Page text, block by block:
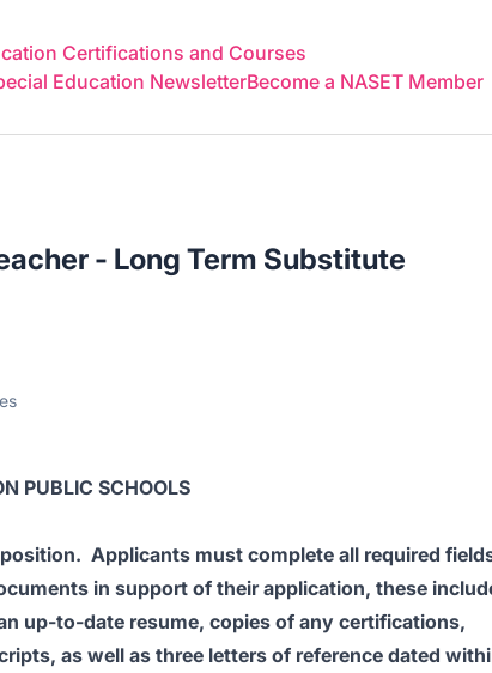
Certifications and Courses
Education NewsletterBecome a NASET Member
- Long Term Substitute
PUBLIC SCHOOLS
Applicants must complete all required
in support of their application, these
up-to-date resume, copies of any certifications,
as well as three letters of reference dated